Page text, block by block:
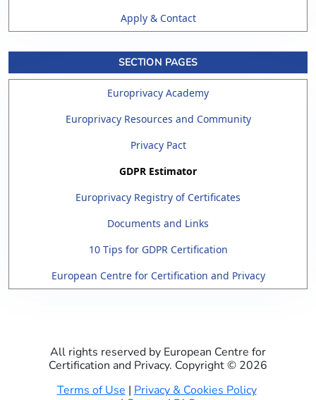
Apply & Contact
SECTION PAGES
Europrivacy Academy
Europrivacy Resources and Community
Privacy Pact
GDPR Estimator
Europrivacy Registry of Certificates
Documents and Links
10 Tips for GDPR Certification
European Centre for Certification and Privacy
All rights reserved by European Centre for
Certification and Privacy. Copyright © 2026
Terms of Use | Privacy & Cookies Policy